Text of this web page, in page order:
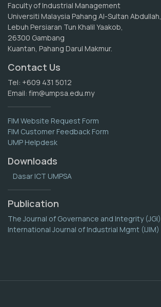
Faculty of Industrial Management
Universiti Malaysia Pahang Al-Sultan Abdullah,
Lebuh Persiaran Tun Khalil Yaakob,
26300 Gambang
Kuantan, Pahang Darul Makmur.
Contact Us
Tel: +609 431 5012
Email: fim@umpsa.edu.my
FIM Website Request Form
FIM Customer Feedback Form
UMP Helpdesk
Downloads
Dasar ICT UMPSA
Publication
The Journal of Governance and Integrity (JGI)
International Journal of Industrial Mgmt (IJIM)